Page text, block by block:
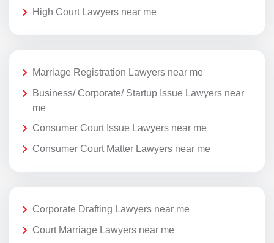
High Court Lawyers near me
Marriage Registration Lawyers near me
Business/ Corporate/ Startup Issue Lawyers near
me
Consumer Court Issue Lawyers near me
Consumer Court Matter Lawyers near me
Corporate Drafting Lawyers near me
Court Marriage Lawyers near me